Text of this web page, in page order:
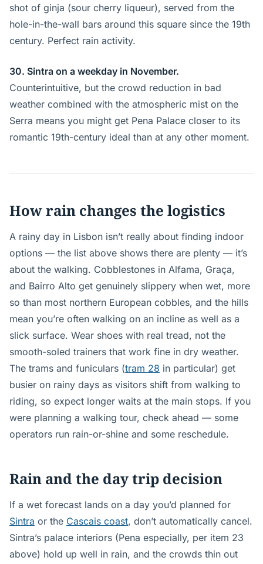
shot of ginja (sour cherry liqueur), served from the
hole-in-the-wall bars around this square since the 19th
century. Perfect rain activity.
30. Sintra on a weekday in November.
Counterintuitive, but the crowd reduction in bad
weather combined with the atmospheric mist on the
Serra means you might get Pena Palace closer to its
romantic 19th-century ideal than at any other moment.
How rain changes the logistics
A rainy day in Lisbon isn’t really about finding indoor
options — the list above shows there are plenty — it’s
about the walking. Cobblestones in Alfama, Graça,
and Bairro Alto get genuinely slippery when wet, more
so than most northern European cobbles, and the hills
mean you’re often walking on an incline as well as a
slick surface. Wear shoes with real tread, not the
smooth-soled trainers that work fine in dry weather.
The trams and funiculars (tram 28 in particular) get
busier on rainy days as visitors shift from walking to
riding, so expect longer waits at the main stops. If you
were planning a walking tour, check ahead — some
operators run rain-or-shine and some reschedule.
Rain and the day trip decision
If a wet forecast lands on a day you’d planned for
Sintra or the Cascais coast, don’t automatically cancel.
Sintra’s palace interiors (Pena especially, per item 23
above) hold up well in rain, and the crowds thin out